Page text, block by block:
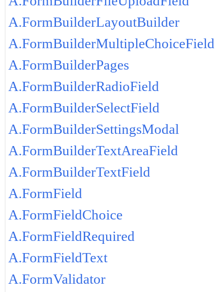
A.FormBuilderLayoutBuilder
A.FormBuilderMultipleChoiceField
A.FormBuilderPages
A.FormBuilderRadioField
A.FormBuilderSelectField
A.FormBuilderSettingsModal
A.FormBuilderTextAreaField
A.FormBuilderTextField
A.FormField
A.FormFieldChoice
A.FormFieldRequired
A.FormFieldText
A.FormValidator